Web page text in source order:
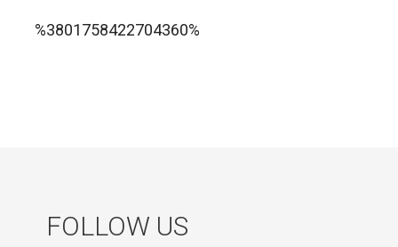
jugabet cl
Forest Arrow game
%3801758422704360%
FOLLOW US